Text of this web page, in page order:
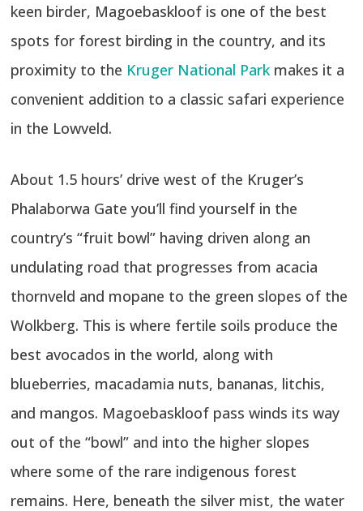
keen birder, Magoebaskloof is one of the best
spots for forest birding in the country, and its
proximity to the Kruger National Parkmakes it a
convenient addition to a classic safari experience
in the Lowveld.
About 1.5 hours’ drive west of the Kruger’s
Phalaborwa Gate you’ll find yourself in the
country’s “fruit bowl” having driven along an
undulating road that progresses from acacia
thornveld and mopane to the green slopes of the
Wolkberg. This is where fertile soils produce the
best avocados in the world, along with
blueberries, macadamia nuts, bananas, litchis,
and mangos. Magoebaskloof pass winds its way
out of the “bowl” and into the higher slopes
where some of the rare indigenous forest
remains. Here, beneath the silver mist, the water